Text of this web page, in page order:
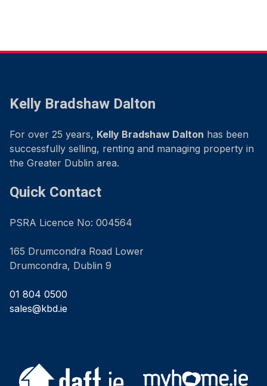
Kelly Bradshaw Dalton
For over 25 years, Kelly Bradshaw Dalton has been
successfully selling, renting and managing property in
the Greater Dublin area.
Quick Contact
PSRA Licence No: 004564
165 Drumcondra Road Lower
Drumcondra, Dublin 9
01 804 0500
sales@kbd.ie